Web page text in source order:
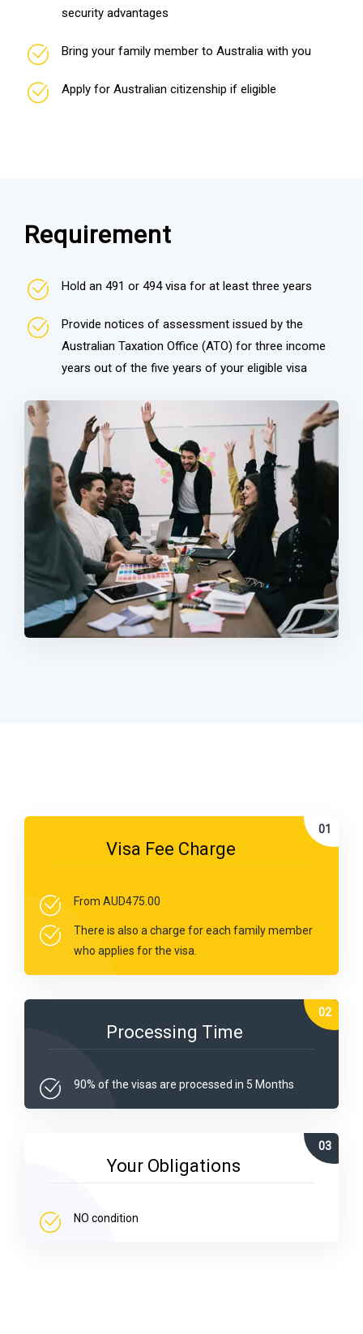
security advantages
Bring your family member to Australia with you
Apply for Australian citizenship if eligible
Requirement
Hold an 491 or 494 visa for at least three years
Provide notices of assessment issued by the
Australian Taxation Office (ATO) for three income
years out of the five years of your eligible visa
Visa Fee Charge
From AUD475.00
There is also a charge for each family member
who applies for the visa.
Processing Time
90% of the visas are processed in 5 Months
Your Obligations
NO condition